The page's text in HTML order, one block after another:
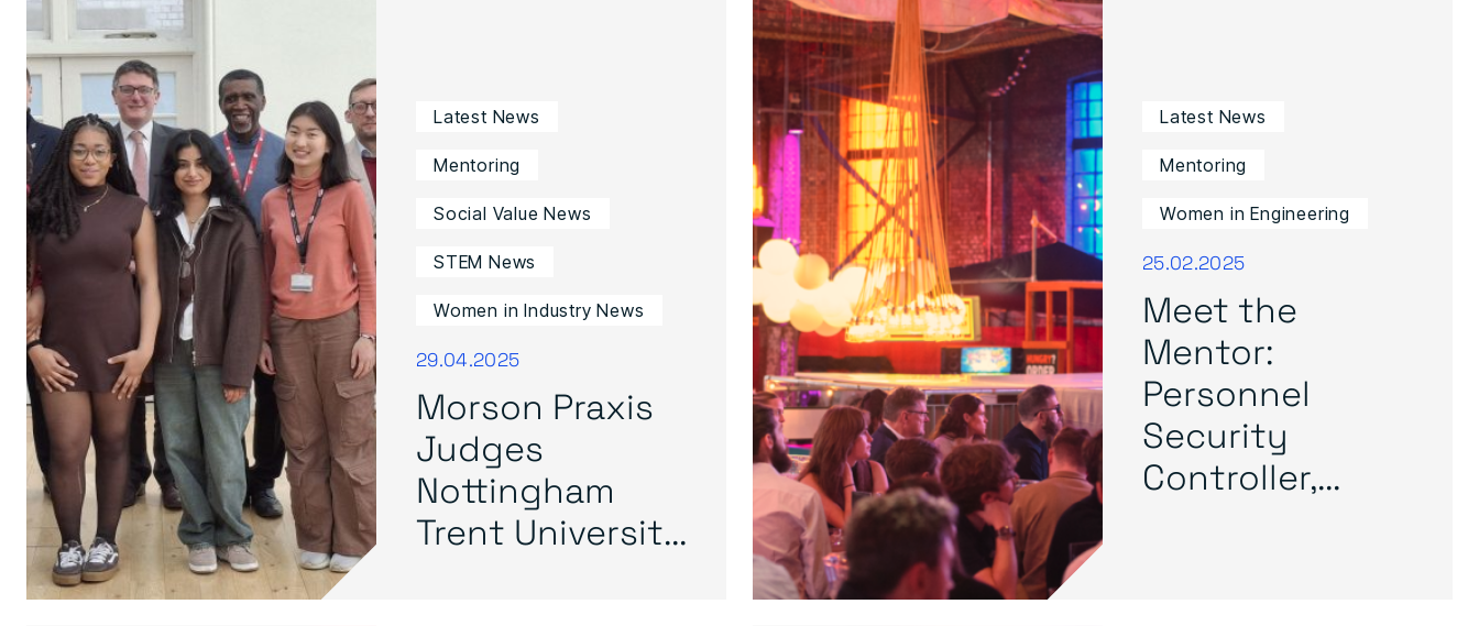
Latest News
Mentoring
Social Value News
STEM News
Women in Industry News
29.04.2025
Morson Praxis
Judges
Nottingham
Trent Universit...
Latest News
Mentoring
Women in Engineering
25.02.2025
Meet the
Mentor:
Personnel
Security
Controller,...